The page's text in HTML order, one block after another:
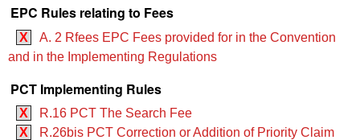
EPC Rules relating to Fees
X
A. 2 Rfees EPC Fees provided for in the Convention
and in the Implementing Regulations
PCT Implementing Rules
X
R.16 PCT The Search Fee
X
R.26bis PCT Correction or Addition of Priority Claim